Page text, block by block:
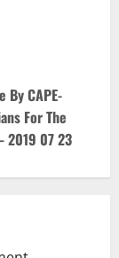
By CAPE-
For The
2019 07 23